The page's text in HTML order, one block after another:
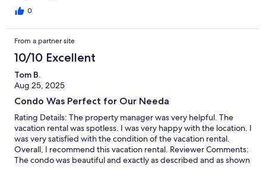
0
From a partner site
10/10 Excellent
Tom B.
Aug 25, 2025
Condo Was Perfect for Our Needa
Rating Details: The property manager was very helpful. The
vacation rental was spotless. I was very happy with the location. I
was very satisfied with the condition of the vacation rental.
Overall, I recommend this vacation rental. Reviewer Comments:
The condo was beautiful and exactly as described and as shown